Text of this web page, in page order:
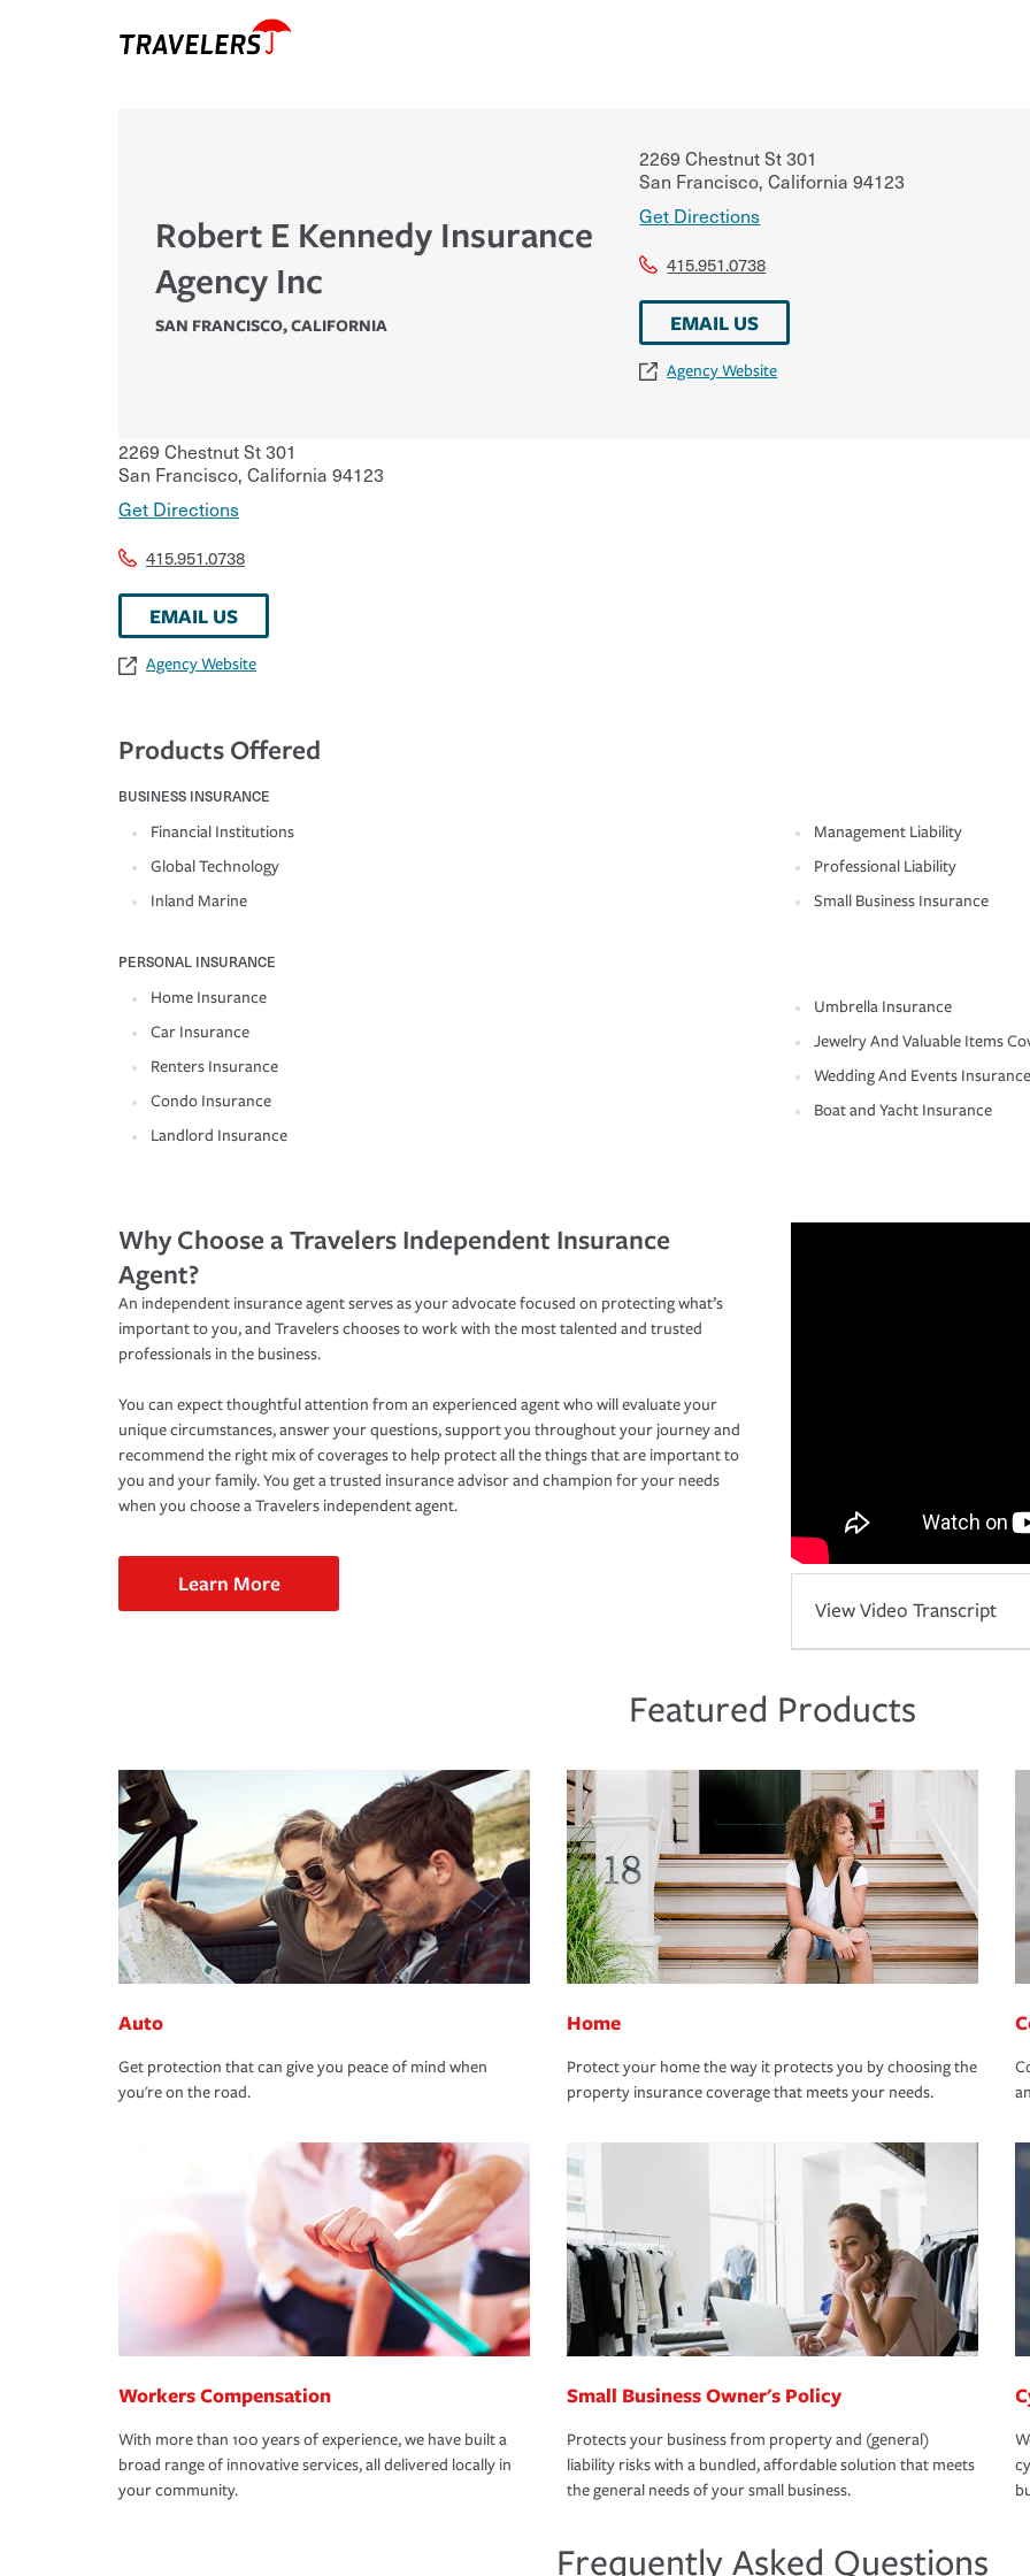
Robert E Kennedy Insurance
Agency Inc
SAN FRANCISCO,CALIFORNIA
2269 Chestnut St 301
San Francisco, California 94123
Get Directions
415.951.0738
EMAIL US
Agency Website
2269 Chestnut St 301
San Francisco, California 94123
Get Directions
415.951.0738
EMAIL US
Agency Website
Products Offered
BUSINESS INSURANCE
Financial Institutions
Global Technology
Inland Marine
Management Liability
Professional Liability
Small Business Insurance
PERSONAL INSURANCE
Home Insurance
Car Insurance
Renters Insurance
Condo Insurance
Landlord Insurance
Umbrella Insurance
Jewelry And Valuable Items
Wedding And Events Insurance
Boat and Yacht Insurance
Why Choose a Travelers Independent Insurance
Agent?
An independent insurance agent serves as your advocate focused on protecting what’s
important to you, and Travelers chooses to work with the most talented and trusted
professionals in the business.
You can expect thoughtful attention from an experienced agent who will evaluate your
unique circumstances, answer your questions, support you throughout your journey and
recommend the right mix of coverages to help protect all the things that are important to
you and your family. You get a trusted insurance advisor and champion for your needs
when you choose a Travelers independent agent.
Learn More
View Video Transcript
Featured Products
Auto
Get protection that can give you peace of mind when
you're on the road.
Home
Protect your home the way it protects you by choosing the
property insurance coverage that meets your needs.
Workers Compensation
With more than 100 years of experience, we have built a
broad range of innovative services, all delivered locally in
your community.
Small Business Owner's Policy
Protects your business from property and (general)
liability risks with a bundled, affordable solution that meets
the general needs of your small business.
Frequently Asked Questions